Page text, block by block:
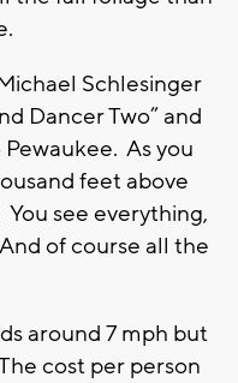
Schlesinger
Dancer Two” and
As you
feet above
see everything,
of course all the
around 7 mph but
cost per person